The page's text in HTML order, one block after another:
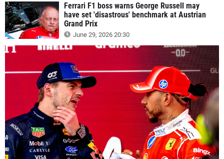
Ferrari F1 boss warns George Russell may
have set 'disastrous' benchmark at Austrian
Grand Prix
June 29, 2026 20:30